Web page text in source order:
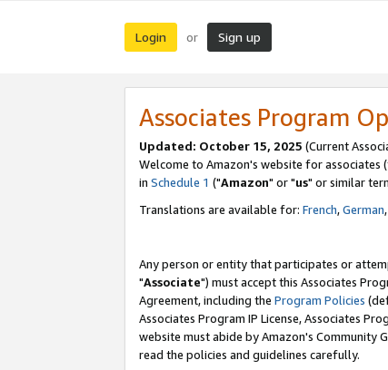
Login or Sign up
Associates Program
Updated: October 15, 2025 (Current
Welcome to Amazon's website for associates
in Schedule 1 ("Amazon" or "us" or similar
Translations are available for: French,German,
Any person or entity that participates or
"Associate") must accept this Associates
Agreement, including the Program Policies
Associates Program IP License, Associates
website must abide by Amazon's Community
read the policies and guidelines carefully.